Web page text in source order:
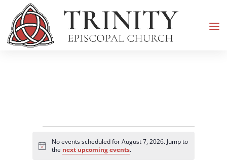
Events
for
Notice
No events scheduled for August 7, 2026. Jump to
the next upcoming events.